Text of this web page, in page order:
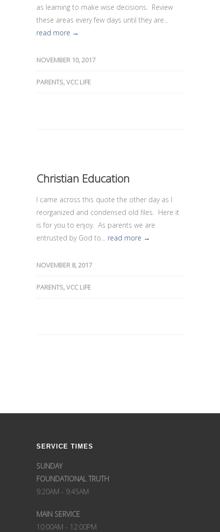
as learning to make wise decisions. Review
these areas every few days until they are...
read more →
NOVEMBER 10, 2017
PARENTS,VCC LIFE
Christian Education
I came across this quote the other day as I
reorganized and condensed old files. Here it
is for you to enjoy. As parents we are
entrusted by God to... read more →
NOVEMBER 8, 2017
PARENTS,VCC LIFE
SERVICE TIMES
SUNDAY
FOUNDATIONAL TRUTH
9:20AM - 9:45AM
MAIN SERVICE
10:00AM - 12:00PM